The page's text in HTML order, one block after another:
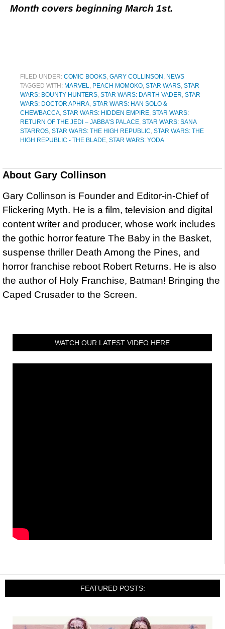
Month covers beginning March 1st.
FILED UNDER: COMIC BOOKS GARY COLLINSON NEWS
TAGGED WITH: MARVEL PEACH MOMOKO STAR WARS STAR
WARS: BOUNTY HUNTERS STAR WARS: DARTH VADER STAR
WARS: DOCTOR APHRA STAR WARS: HAN SOLO &
CHEWBACCA STAR WARS: HIDDEN EMPIRE STAR WARS:
RETURN OF THE JEDI – JABBA’S PALACE STAR WARS: SANA
STARROS STAR WARS: THE HIGH REPUBLIC STAR WARS: THE
HIGH REPUBLIC - THE BLADE STAR WARS: YODA
About Gary Collinson
Gary Collinson is Founder and Editor-in-Chief of
Flickering Myth. He is a film, television and digital
content writer and producer, whose work includes
the gothic horror feature The Baby in the Basket,
suspense thriller Death Among the Pines, and
horror franchise reboot Robert Returns. He is also
the author of Holy Franchise, Batman! Bringing the
Caped Crusader to the Screen.
WATCH OUR LATEST VIDEO HERE
FEATURED POSTS: